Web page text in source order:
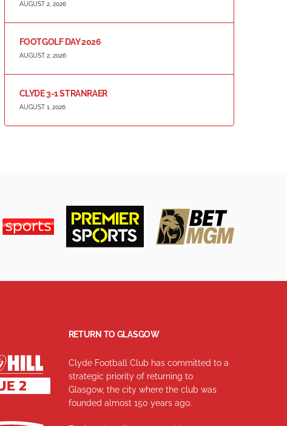
AUGUST 2, 2026
FOOTGOLF DAY 2026
AUGUST 2, 2026
CLYDE 3-1 STRANRAER
AUGUST 1, 2026
RETURN TO GLASGOW
Clyde Football Club has committed to a
strategic priority of returning to
Glasgow, the city where the club was
founded almost 150 years ago.